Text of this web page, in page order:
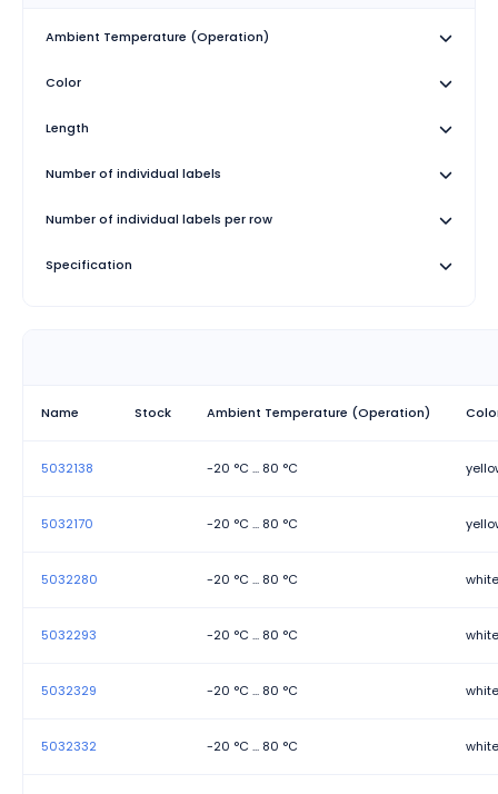
Ambient Temperature (Operation)
Color
Length
Number of individual labels
Number of individual labels per row
Specification
Name Stock Ambient Temperature (Operation)
5032138 -20 °C ... 80 °C
5032170 -20 °C ... 80 °C
5032280 -20 °C ... 80 °C white
5032293 -20 °C ... 80 °C white
5032329 -20 °C ... 80 °C white
5032332 -20 °C ... 80 °C white